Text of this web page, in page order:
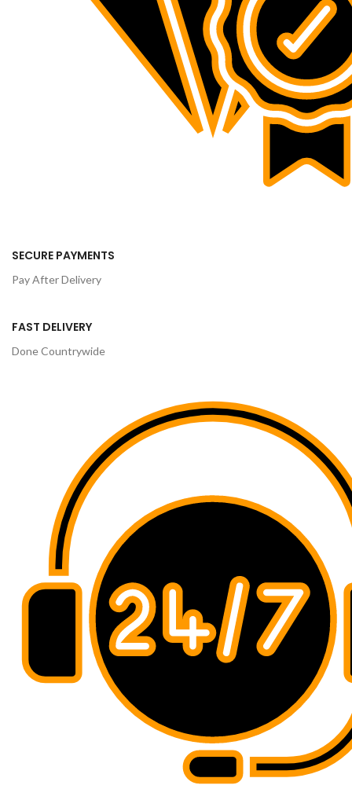
SECURE PAYMENTS
Pay After Delivery
FAST DELIVERY
Done Countrywide